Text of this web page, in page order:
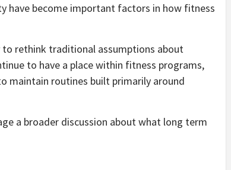
have become important factors in how fitness
rethink traditional assumptions about
to have a place within fitness programs,
maintain routines built primarily around
a broader discussion about what long term